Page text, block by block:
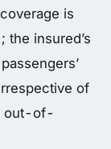
is
insured’s
of
out-of-